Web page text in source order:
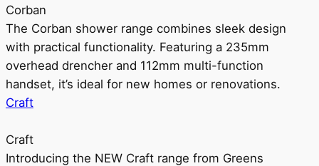
Corban
The Corban shower range combines sleek design
with practical functionality. Featuring a 235mm
overhead drencher and 112mm multi-function
handset, it’s ideal for new homes or renovations.
Craft
Craft
Introducing the NEW Craft range from Greens